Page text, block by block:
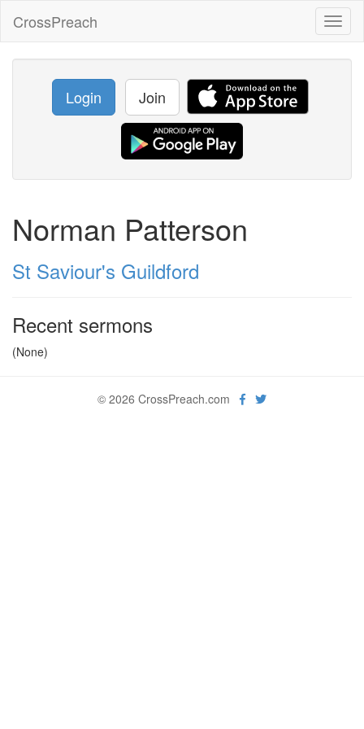
CrossPreach
Login Join
Norman Patterson
St Saviour's Guildford
Recent sermons
(None)
© 2026 CrossPreach.com